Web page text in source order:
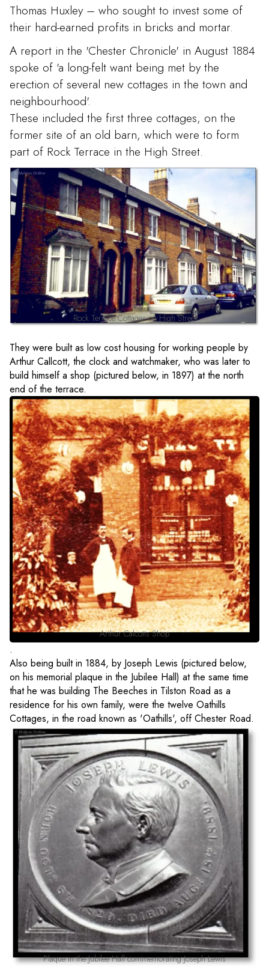
Thomas Huxley – who sought to invest some of
their hard-earned profits in bricks and mortar.
A report in the 'Chester Chronicle' in August 1884
spoke of 'a long-felt want being met by the
erection of several new cottages in the town and
neighbourhood'.
These included the first three cottages, on the
former site of an old barn, which were to form
part of Rock Terrace in the High Street.
Rock Terrace Cottages on High Street
They were built as low cost housing for working people by
Arthur Callcott, the clock and watchmaker, who was later to
build himself a shop (pictured below, in 1897) at the north
end of the terrace.
Arthur Calcotts Shop
.
Also being built in 1884, by Joseph Lewis (pictured below,
on his memorial plaque in the Jubilee Hall) at the same time
that he was building The Beeches in Tilston Road as a
residence for his own family, were the twelve Oathills
Cottages, in the road known as 'Oathills', off Chester Road.
Plaque in the Jubilee Hall commemorating Joseph Lewis